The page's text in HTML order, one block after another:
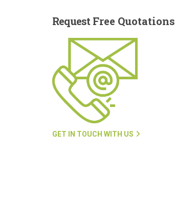
Request Free Quotations
GET IN TOUCH WITH US